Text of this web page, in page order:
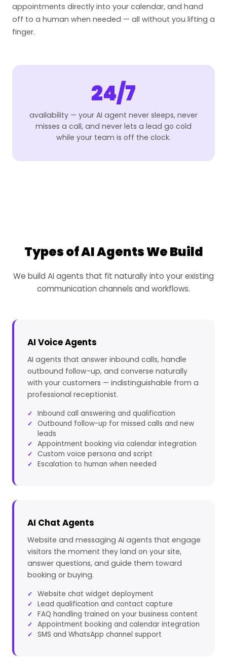
appointments directly into your calendar, and hand
off to a human when needed — all without you lifting a
finger.
24/7
availability — your AI agent never sleeps, never
misses a call, and never lets a lead go cold
while your team is off the clock.
Types of AI Agents We Build
We build AI agents that fit naturally into your existing
communication channels and workflows.
AI Voice Agents
AI agents that answer inbound calls, handle
outbound follow-up, and converse naturally
with your customers — indistinguishable from a
professional receptionist.
Inbound call answering and qualification
Outbound follow-up for missed calls and new
leads
Appointment booking via calendar integration
Custom voice persona and script
Escalation to human when needed
AI Chat Agents
Website and messaging AI agents that engage
visitors the moment they land on your site,
answer questions, and guide them toward
booking or buying.
Website chat widget deployment
Lead qualification and contact capture
FAQ handling trained on your business content
Appointment booking and calendar integration
SMS and WhatsApp channel support